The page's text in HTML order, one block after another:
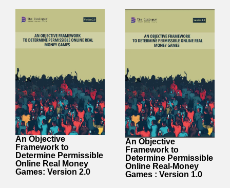
An Objective
Framework to
Determine Permissible
Online Real Money
Games: Version 2.0
An Objective
Framework to
Determine Permissible
Online Real-Money
Games : Version 1.0